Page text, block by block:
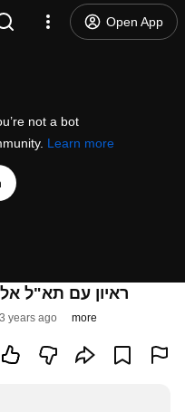
Open App
not a bot
Learn more
ראיון עם תא"ל אלי
3 years ago more